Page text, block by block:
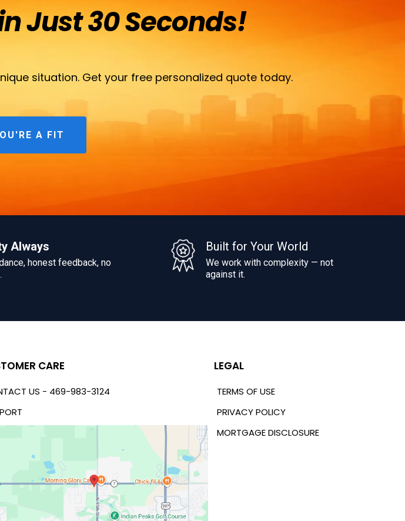
Just 30 Seconds!
situation. Get your free personalized quote today.
A FIT
Always
honest feedback, no
Built for Your World
We work with complexity — not
against it.
CARE
US - 469-983-3124
LEGAL
TERMS OF USE
PRIVACY POLICY
MORTGAGE DISCLOSURE